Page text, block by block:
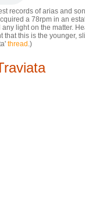
records of arias and
a 78rpm in an
light on the matter.
that this is the
thread .)